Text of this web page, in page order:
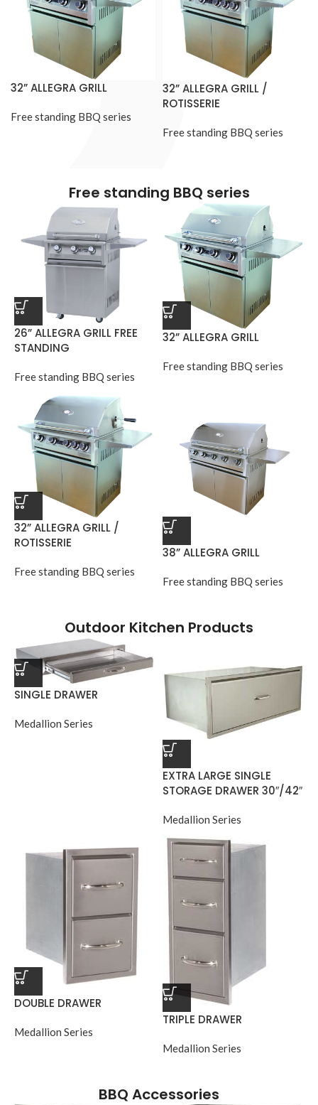
32” ALLEGRA GRILL
Free standing BBQ series
32” ALLEGRA GRILL /
ROTISSERIE
Free standing BBQ series
Free standing BBQ series
26” ALLEGRA GRILL FREE
STANDING
Free standing BBQ series
32” ALLEGRA GRILL
Free standing BBQ series
32” ALLEGRA GRILL /
ROTISSERIE
Free standing BBQ series
38” ALLEGRA GRILL
Free standing BBQ series
Outdoor Kitchen Products
SINGLE DRAWER
Medallion Series
EXTRA LARGE SINGLE
STORAGE DRAWER 30″/42″
Medallion Series
DOUBLE DRAWER
Medallion Series
TRIPLE DRAWER
Medallion Series
BBQ Accessories